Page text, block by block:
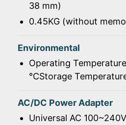
38 mm)
0.45KG (without
Environmental
Operating
℃Storage
AC/DC Power Adapter
Universal AC